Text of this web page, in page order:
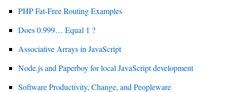
PHP Fat-Free Routing Examples
Does 0.999… Equal 1 ?
Associative Arrays in JavaScript
Node.js and Paperboy for local JavaScript development
Software Productivity, Change, and Peopleware